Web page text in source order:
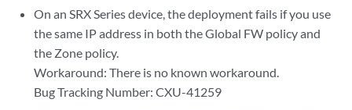
On an SRX Series device, the deployment fails if you use
the same IP address in both the Global FW policy and
the Zone policy.
Workaround: There is no known workaround.
Bug Tracking Number: CXU-41259